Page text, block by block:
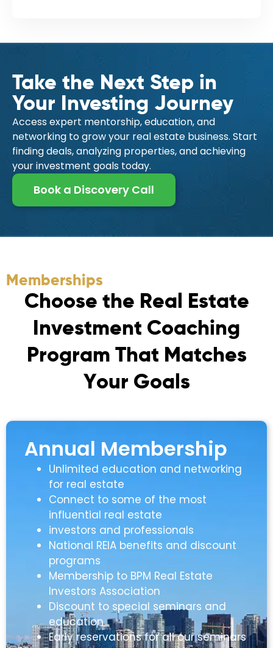
Take the Next Step in
Your Investing Journey
Access expert mentorship, education, and
networking to grow your real estate business. Start
finding deals, analyzing properties, and achieving
your investment goals today.
Book a Discovery Call
Memberships
Choose t he Rea Estate
nvestment Coac hing
Program That M atches
Your Goa s
Annual Membership
Unlimited education and networking
for real estate
Connect to some of the most
influential real estate
investors and professionals
National REIA benefits and discount
programs
Membership to BPM Real Estate
Investors Association
Discount to special seminars and
education
Early reservations for all our seminars